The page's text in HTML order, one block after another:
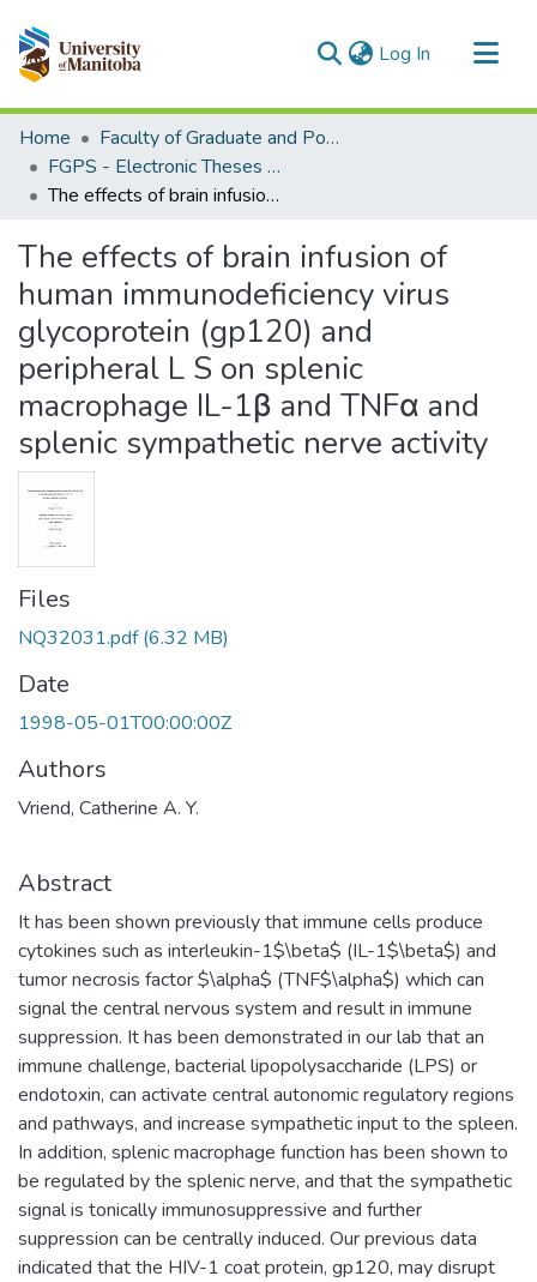
Log In (current)
Communities & Collections
All of MSpace
Statistics
Home
Faculty of Graduate and Postdoctoral Studies (Electronic Theses and Practica)
FGPS - Electronic Theses and Practica
The effects of brain infusion of human immunodeficiency virus glycoprotein (gp120) and peripheral L S on splenic macrophage IL-1β and TNFα and splenic sympathetic nerve activity
The effects of brain infusion of
human immunodeficiency virus
glycoprotein (gp120) and
peripheral L S on splenic
macrophage IL-1β and TNFα and
splenic sympathetic nerve activity
Files
NQ32031.pdf(6.32 MB)
Date
1998-05-01T00:00:00Z
Authors
Vriend, Catherine A. Y.
Abstract
It has been shown previously that immune cells produce
cytokines such as interleukin-1$\beta$ (IL-1$\beta$) and
tumor necrosis factor $\alpha$ (TNF$\alpha$) which can
signal the central nervous system and result in immune
suppression. It has been demonstrated in our lab that an
immune challenge, bacterial lipopolysaccharide (LPS) or
endotoxin, can activate central autonomic regulatory regions
and pathways, and increase sympathetic input to the spleen.
In addition, splenic macrophage function has been shown to
be regulated by the splenic nerve, and that the sympathetic
signal is tonically immunosuppressive and further
suppression can be centrally induced. Our previous data
indicated that the HIV-1 coat protein, gp120, may disrupt